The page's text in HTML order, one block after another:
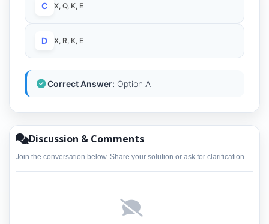
C X, Q, K, E
D X, R, K, E
Correct Answer: Option A
Discussion & Comments
Join the conversation below. Share your solution or ask for clarification.